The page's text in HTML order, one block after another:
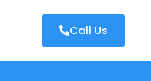
Call Us